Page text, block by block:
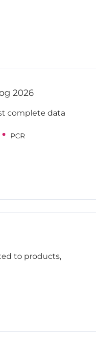
2026
complete data
PCR
to products,